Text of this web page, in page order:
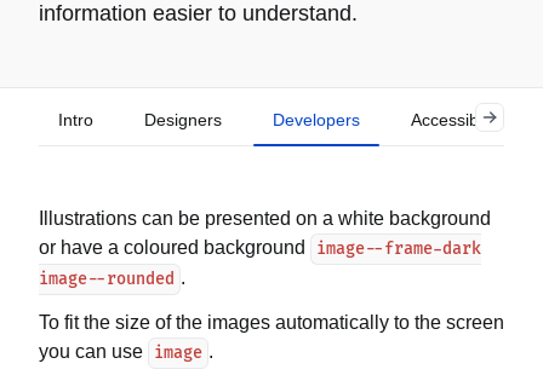
information easier to understand.
Intro Designers Developers Accessibility
Illustrations can be presented on a white background
or have a coloured background
image--frame-dark
image--rounded .
To fit the size of the images automatically to the screen
you can use
image .